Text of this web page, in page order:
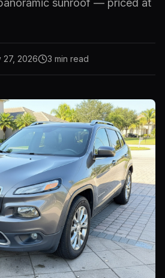
sunroof — priced at
27, 2026 3 min read